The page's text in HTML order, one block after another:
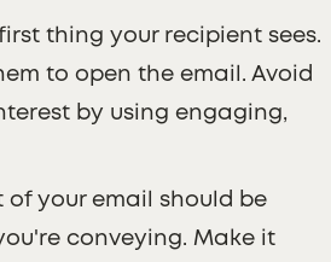
thing your recipient sees.
to open the email. Avoid
by using engaging,
of your email should be
conveying. Make it